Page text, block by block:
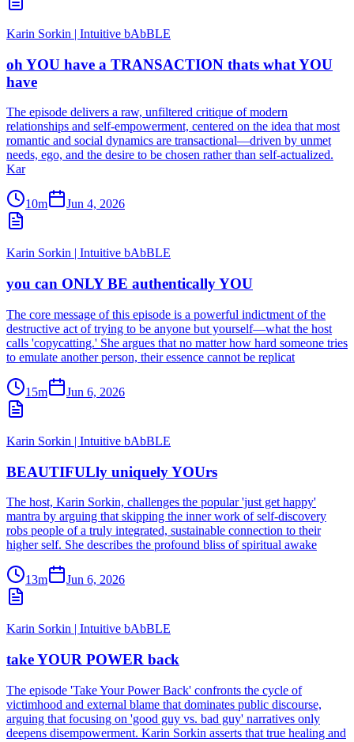
Karin Sorkin | Intuitive bAbBLE
oh YOU have a TRANSACTION thats what YOU
have
The episode delivers a raw, unfiltered critique of modern
relationships and self-empowerment, centered on the idea that most
romantic and social dynamics are transactional—driven by unmet
needs, ego, and the desire to be chosen rather than self-actualized.
Kar
10m Jun 4, 2026
Karin Sorkin | Intuitive bAbBLE
you can ONLY BE authentically YOU
The core message of this episode is a powerful indictment of the
destructive act of trying to be anyone but yourself—what the host
calls 'copycatting.' She argues that no matter how hard someone tries
to emulate another person, their essence cannot be replicat
15m Jun 6, 2026
Karin Sorkin | Intuitive bAbBLE
BEAUTIFULly uniquely YOUrs
The host, Karin Sorkin, challenges the popular 'just get happy'
mantra by arguing that skipping the inner work of self-discovery
robs people of a truly integrated, sustainable connection to their
higher self. She describes the profound bliss of spiritual awake
13m Jun 6, 2026
Karin Sorkin | Intuitive bAbBLE
take YOUR POWER back
The episode 'Take Your Power Back' confronts the cycle of
victimhood and external blame that dominates public discourse,
arguing that focusing on 'good guy vs. bad guy' narratives only
deepens disempowerment. Karin Sorkin asserts that true healing and